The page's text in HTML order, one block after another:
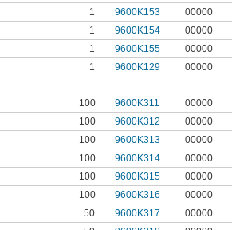
1 9600K153 00000
1 9600K154 00000
1 9600K155 00000
1 9600K129 00000
100 9600K311 00000
100 9600K312 00000
100 9600K313 00000
100 9600K314 00000
100 9600K315 00000
100 9600K316 00000
50 9600K317 00000